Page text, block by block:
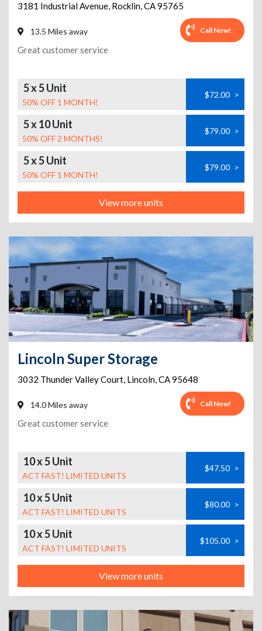
3181 Industrial Avenue, Rocklin,CA95765
13.5 Miles away Call Now!
Great customer service
5 x 5 Unit
50% OFF 1 MONTH!
$72.00 >
5 x 10 Unit
50% OFF 2 MONTHS!
$79.00 >
5 x 5 Unit
50% OFF 1 MONTH!
$79.00 >
View more units
Lincoln Super Storage
3032 Thunder Valley Court, Lincoln,CA95648
14.0 Miles away Call Now!
Great customer service
10 x 5 Unit
ACT FAST! LIMITED UNITS
$47.50 >
10 x 5 Unit
ACT FAST! LIMITED UNITS
$80.00 >
10 x 5 Unit
ACT FAST! LIMITED UNITS
$105.00 >
View more units